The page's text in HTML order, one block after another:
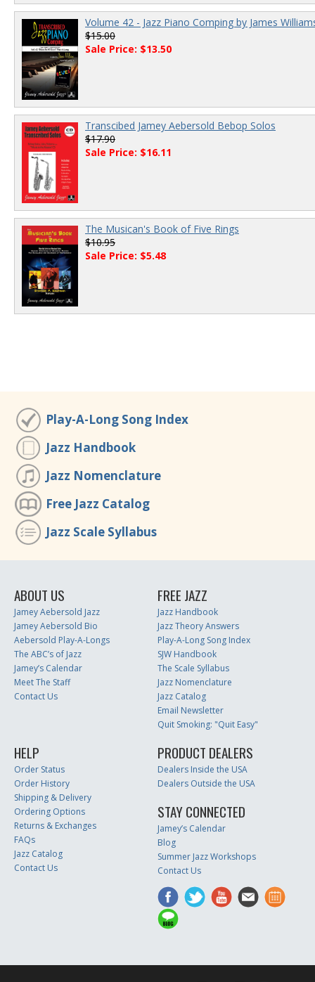
Volume 42 - Jazz Piano Comping by James
$15.00
Sale Price: $13.50
Transcibed Jamey Aebersold Bebop Solos
$17.90
Sale Price: $16.11
The Musican's Book of Five Rings
$10.95
Sale Price: $5.48
Play-A-Long Song Index
Jazz Handbook
Jazz Nomenclature
Free Jazz Catalog
Jazz Scale Syllabus
ABOUT US
Jamey Aebersold Jazz
Jamey Aebersold Bio
Aebersold Play-A-Longs
The ABC’s of Jazz
Jamey’s Calendar
Meet The Staff
Contact Us
FREE JAZZ
Jazz Handbook
Jazz Theory Answers
Play-A-Long Song Index
SJW Handbook
The Scale Syllabus
Jazz Nomenclature
Jazz Catalog
Email Newsletter
Quit Smoking: "Quit Easy"
HELP
Order Status
Order History
Shipping & Delivery
Ordering Options
Returns & Exchanges
FAQs
Jazz Catalog
Contact Us
PRODUCT DEALERS
Dealers Inside the USA
Dealers Outside the USA
STAY CONNECTED
Jamey’s Calendar
Blog
Summer Jazz Workshops
Contact Us